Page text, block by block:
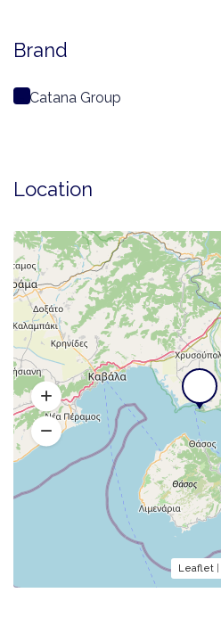
Brand
Catana Group
Location
Leaflet